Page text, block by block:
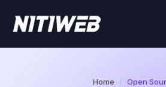
Home Open